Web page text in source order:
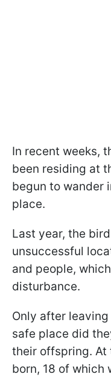
In recent weeks,
been residing at
begun to wander
place.
Last year, the
unsuccessful
and people,
disturbance.
Only after
safe place did
their offspring. At
born, 18 of which